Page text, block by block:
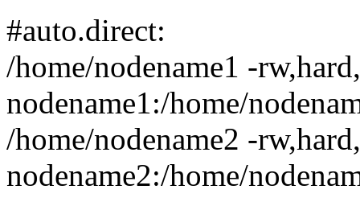
#auto.direct:
/home/nodename1 -
nodename1:/home/
/home/nodename2 -
nodename2:/home/